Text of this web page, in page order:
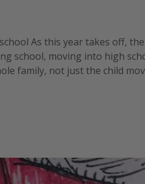
As this year takes off,
school, moving into high
family, not just the child